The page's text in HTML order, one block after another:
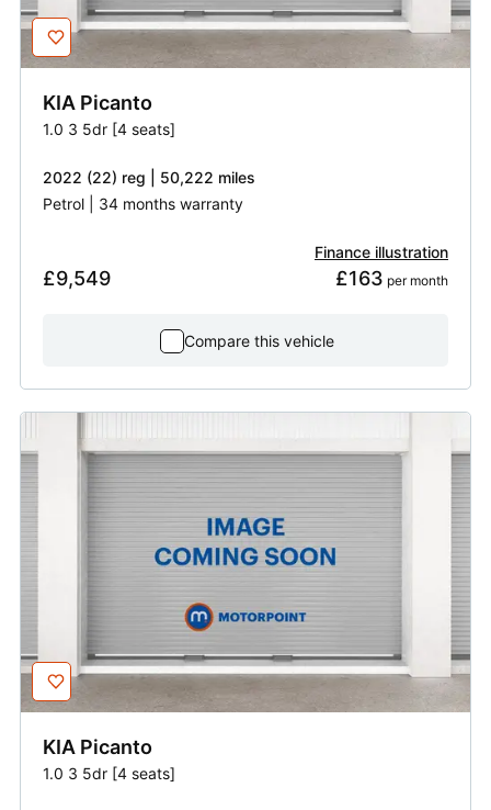
KIA Picanto
1.0 3 5dr [4 seats]
2022 (22) reg | 50,222 miles
Petrol | 34 months warranty
£9,549
Finance illustration
£163 per month
Compare this vehicle
KIA Picanto
1.0 3 5dr [4 seats]